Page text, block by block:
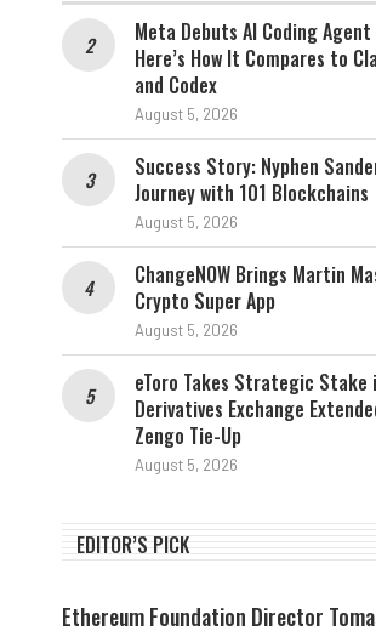
Meta Debuts AI Coding Agent
Here’s How It Compares to
and Codex
August 5, 2026
Success Story: Nyphen
Journey with 101 Blockchains
August 5, 2026
ChangeNOW Brings Martin
Crypto Super App
August 5, 2026
eToro Takes Strategic Stake
Derivatives Exchange
Zengo Tie-Up
August 5, 2026
EDITOR’S PICK
Ethereum Foundation Director